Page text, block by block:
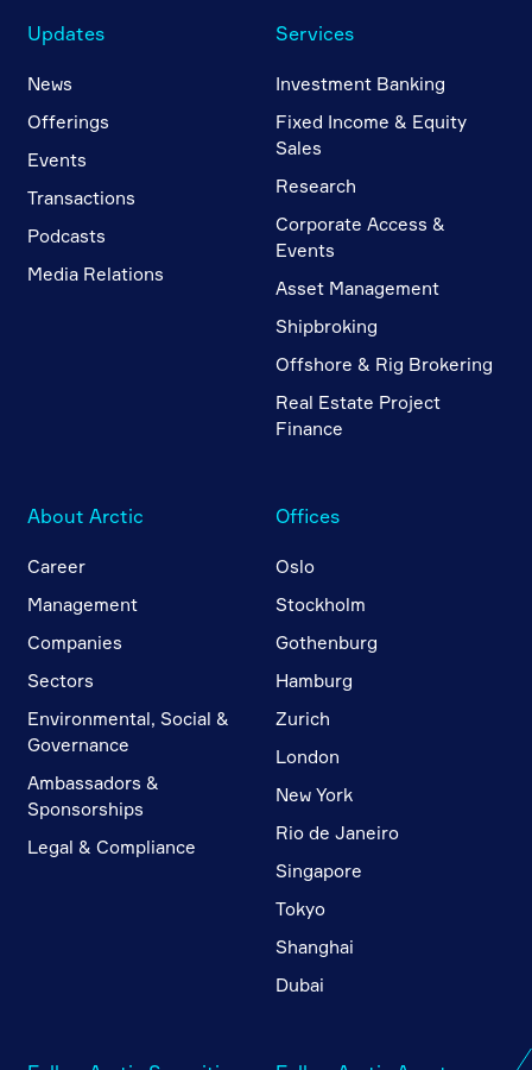
Updates
News
Offerings
Events
Transactions
Podcasts
Media Relations
Services
Investment Banking
Fixed Income & Equity
Sales
Research
Corporate Access &
Events
Asset Management
Shipbroking
Offshore & Rig Brokering
Real Estate Project
Finance
About Arctic
Career
Management
Companies
Sectors
Environmental, Social &
Governance
Ambassadors &
Sponsorships
Legal & Compliance
Offices
Oslo
Stockholm
Gothenburg
Hamburg
Zurich
London
New York
Rio de Janeiro
Singapore
Tokyo
Shanghai
Dubai